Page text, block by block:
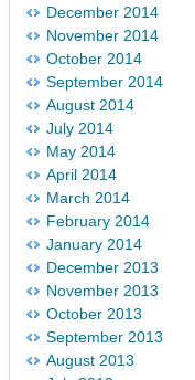
December 2014
November 2014
October 2014
September 2014
August 2014
July 2014
May 2014
April 2014
March 2014
February 2014
January 2014
December 2013
November 2013
October 2013
September 2013
August 2013